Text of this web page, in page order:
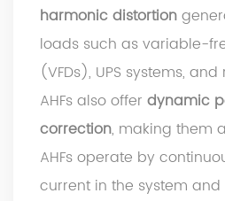
harmonic distortion
loads such as variable-
(VFDs), UPS systems,
AHFs also offer dynamic
correction, making them
AHFs operate by
current in the system